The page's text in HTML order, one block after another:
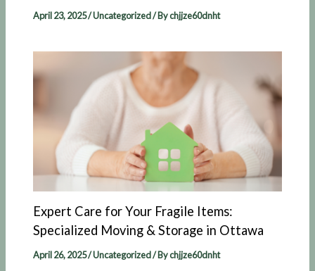
April 23, 2025/Uncategorized/ Bychjjze60dnht
Expert Care for Your Fragile Items:
Specialized Moving & Storage in Ottawa
April 26, 2025/Uncategorized/ Bychjjze60dnht